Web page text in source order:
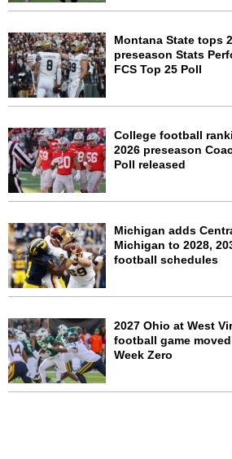
Montana State tops
preseason Stats
FCS Top 25 Poll
College football
2026 preseason
Poll released
Michigan adds
Michigan to 2028,
football schedules
2027 Ohio at West
football game
Week Zero